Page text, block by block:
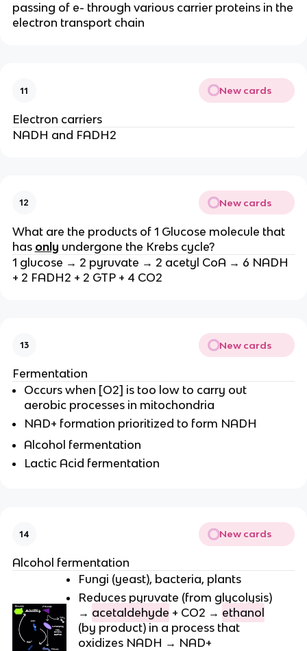
passing of e- through various carrier proteins in the
electron transport chain
11 New cards
Electron carriers
NADH and FADH2
12 New cards
What are the products of 1 Glucose molecule that
has only undergone the Krebs cycle?
1 glucose → 2 pyruvate → 2 acetyl CoA → 6 NADH
+ 2 FADH2 + 2 GTP + 4 CO2
13 New cards
Fermentation
Occurs when [O2] is too low to carry out
aerobic processes in mitochondria
NAD+ formation prioritized to form NADH
Alcohol fermentation
Lactic Acid fermentation
14 New cards
Alcohol fermentation
Fungi (yeast), bacteria, plants
Reduces pyruvate (from glycolysis)
→ acetaldehyde + CO2 → ethanol
(by product) in a process that
oxidizes NADH → NAD+